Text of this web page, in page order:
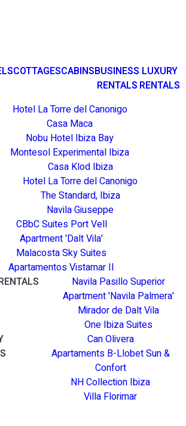
COTTAGESCABINSBUSINESS
RENTALS
LUXURY
RENTALS
Hotel La Torre del Canonigo
Casa Maca
Nobu Hotel Ibiza Bay
Montesol Experimental Ibiza
Casa Klod Ibiza
Hotel La Torre del Canonigo
The Standard, Ibiza
Navila Giuseppe
CBbC Suites Port Vell
Apartment 'Dalt Vila'
Malacosta Sky Suites
Apartamentos Vistamar II
Navila Pasillo Superior
Apartment 'Navila Palmera'
Mirador de Dalt Vila
One Ibiza Suites
Can Olivera
Apartaments B-Llobet Sun &
Confort
NH Collection Ibiza
Villa Florimar